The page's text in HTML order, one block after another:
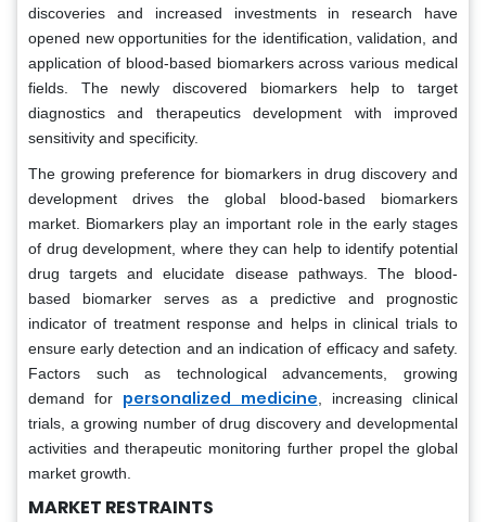
discoveries and increased investments in research have
opened new opportunities for the identification, validation, and
application of blood-based biomarkers across various medical
fields. The newly discovered biomarkers help to target
diagnostics and therapeutics development with improved
sensitivity and specificity.
The growing preference for biomarkers in drug discovery and
development drives the global blood-based biomarkers
market. Biomarkers play an important role in the early stages
of drug development, where they can help to identify potential
drug targets and elucidate disease pathways. The blood-
based biomarker serves as a predictive and prognostic
indicator of treatment response and helps in clinical trials to
ensure early detection and an indication of efficacy and safety.
Factors such as technological advancements, growing
demand for personalized medicine , increasing clinical
trials, a growing number of drug discovery and developmental
activities and therapeutic monitoring further propel the global
market growth.
MARKET RESTRAINTS